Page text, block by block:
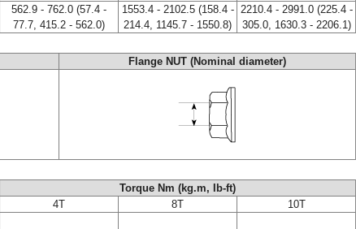
562.9 - 762.0 (57.4 -
77.7, 415.2 - 562.0)
1553.4 - 2102.5 (158.4 -
214.4, 1145.7 - 1550.8)
2210.4 - 2991.0 (225.4 -
305.0, 1630.3 - 2206.1)
Flange NUT (Nominal diameter)
Torque Nm (kg.m, Ib-ft)
4T 8T 10T